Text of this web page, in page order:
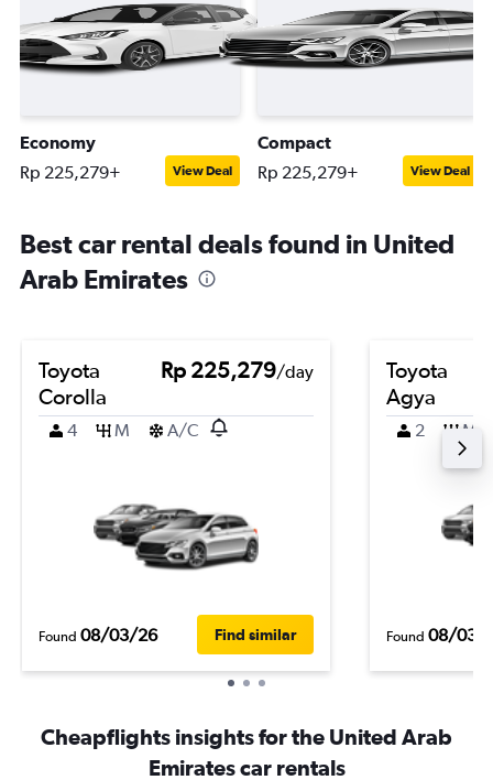
Economy
Rp 225,279+ View Deal
Compact
Rp 225,279+ View Deal
Best car rental deals found in United
Arab Emirates
Toyota
Corolla
Rp 225,279/day
4 M A/C
Found 08/03/26 Find similar
Toyota
Agya
2 M
Found 08/03/
Cheapflights insights for the United Arab
Emirates car rentals